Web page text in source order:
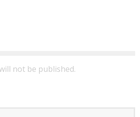
not be published.